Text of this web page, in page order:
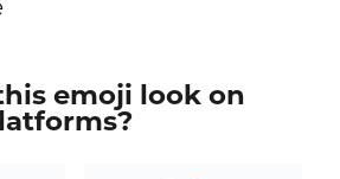
emoji look on